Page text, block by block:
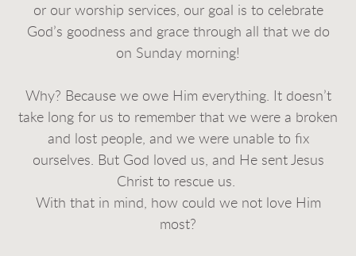
or our worship services, our goal is to celebrate
God’s goodness and grace through all that we do
on Sunday morning!
Why? Because we owe Him everything. It doesn’t
take long for us to remember that we were a broken
and lost people, and we were unable to fix
ourselves. But God loved us, and He sent Jesus
Christ to rescue us.
With that in mind, how could we not love Him
most?